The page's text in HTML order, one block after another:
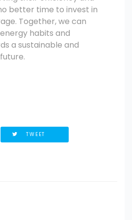
better time to invest in
Together, we can
habits and
a sustainable and
TWEET